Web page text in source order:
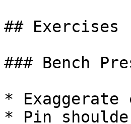
## Exercises
### Bench
* Exaggerate
* Pin